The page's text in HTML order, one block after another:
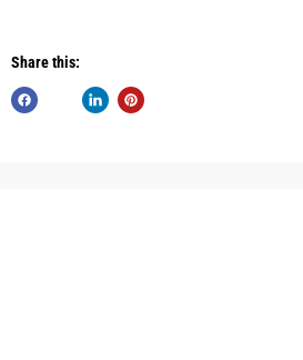
Share this: